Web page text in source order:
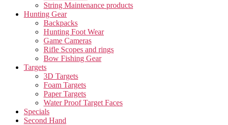
String Maintenance products
Hunting Gear
Backpacks
Hunting Foot Wear
Game Cameras
Rifle Scopes and rings
Bow Fishing Gear
Targets
3D Targets
Foam Targets
Paper Targets
Water Proof Target Faces
Specials
Second Hand